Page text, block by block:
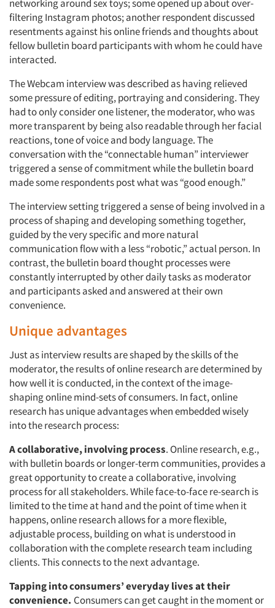
networking around sex toys; some opened up about over-
filtering Instagram photos; another respondent discussed
resentments against his online friends and thoughts about
fellow bulletin board participants with whom he could have
interacted.
The Webcam interview was described as having relieved
some pressure of editing, portraying and considering. They
had to only consider one listener, the moderator, who was
more transparent by being also readable through her facial
reactions, tone of voice and body language. The
conversation with the “connectable human” interviewer
triggered a sense of commitment while the bulletin board
made some respondents post what was “good enough.”
The interview setting triggered a sense of being involved in a
process of shaping and developing something together,
guided by the very specific and more natural
communication flow with a less “robotic,” actual person. In
contrast, the bulletin board thought processes were
constantly interrupted by other daily tasks as moderator
and participants asked and answered at their own
convenience.
Unique advantages
Just as interview results are shaped by the skills of the
moderator, the results of online research are determined by
how well it is conducted, in the context of the image-
shaping online mind-sets of consumers. In fact, online
research has unique advantages when embedded wisely
into the research process:
A collaborative, involving process. Online research, e.g.,
with bulletin boards or longer-term communities, provides a
great opportunity to create a collaborative, involving
process for all stakeholders. While face-to-face re-search is
limited to the time at hand and the point of time when it
happens, online research allows for a more flexible,
adjustable process, building on what is understood in
collaboration with the complete research team including
clients. This connects to the next advantage.
Tapping into consumers’ everyday lives at their
convenience. Consumers can get caught in the moment or